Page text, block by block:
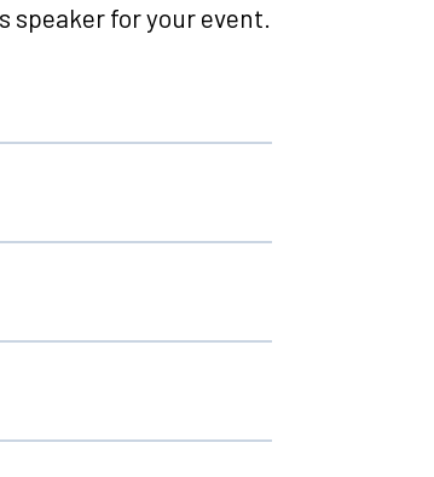
for your event.